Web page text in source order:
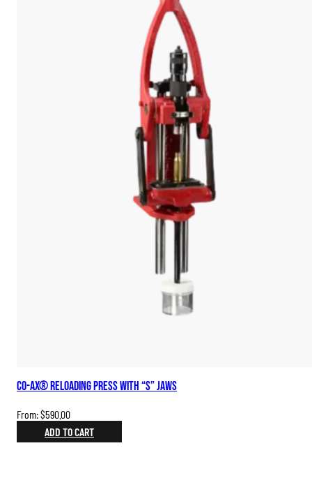
Co-Ax® Reloading Press with “S” Jaws
From:$590.00
ADD TO CART